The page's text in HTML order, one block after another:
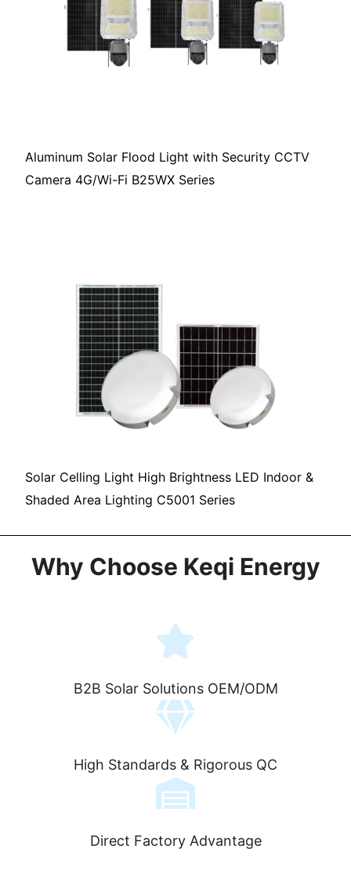
Aluminum Solar Flood Light with Security CCTV
Camera 4G/Wi-Fi B25WX Series
Solar Celling Light High Brightness LED Indoor &
Shaded Area Lighting C5001 Series
Why Choose Keqi Energy
B2B Solar Solutions OEM/ODM
High Standards & Rigorous QC
Direct Factory Advantage